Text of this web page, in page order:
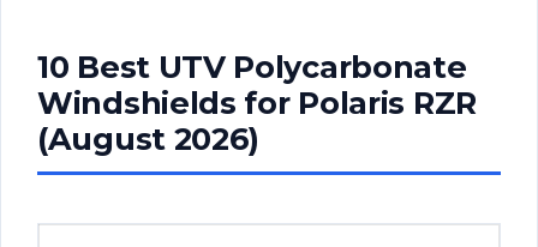
10 Best UTV Polycarbonate
Windshields for Polaris RZR
(August 2026)